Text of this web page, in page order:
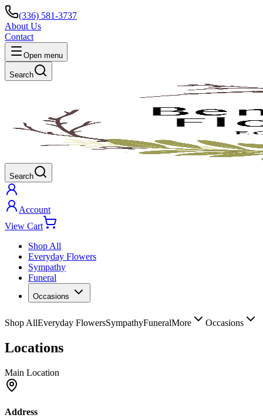
(336) 581-3737
About Us
Contact
Open menu
Search
Search
Account
View Cart
Shop All
Everyday Flowers
Sympathy
Funeral
Occasions
Shop AllEveryday FlowersSympathyFuneralMore Occasions
Locations
Main Location
Address